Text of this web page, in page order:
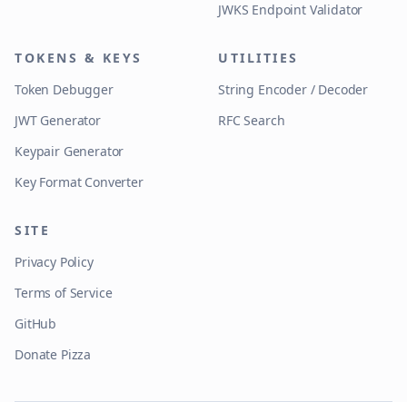
JWKS Endpoint Validator
TOKENS & KEYS
Token Debugger
JWT Generator
Keypair Generator
Key Format Converter
UTILITIES
String Encoder / Decoder
RFC Search
SITE
Privacy Policy
Terms of Service
GitHub
Donate Pizza